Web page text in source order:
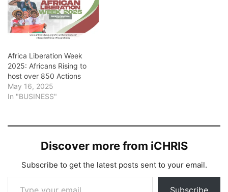
Africa Liberation Week
2025: Africans Rising to
host over 850 Actions
May 16, 2025
In "BUSINESS"
Discover more from iCHRIS
Subscribe to get the latest posts sent to your email.
Type your email…
Subscribe